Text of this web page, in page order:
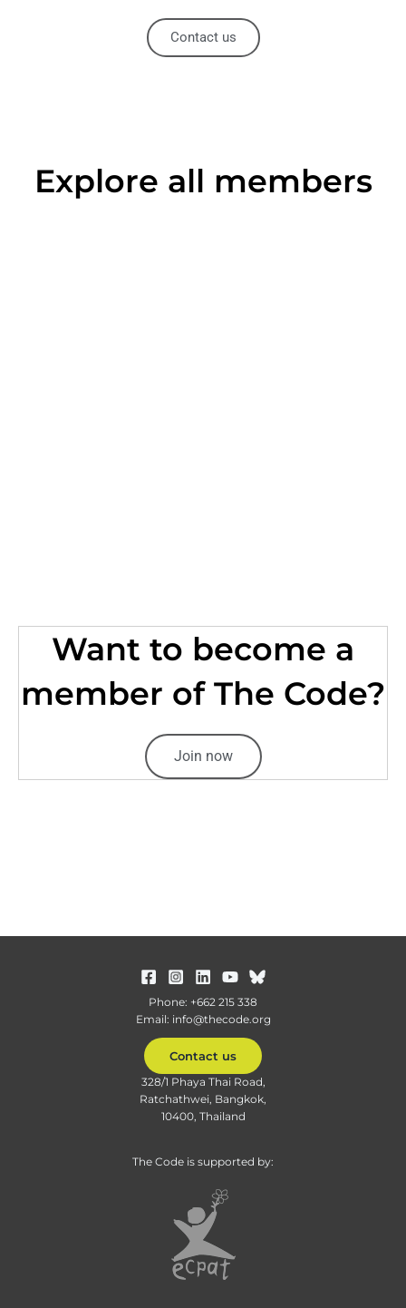
Contact us
Explore all members
Want to become a
member of The Code?
Join now
Phone: +662 215 338
Email: info@thecode.org
Contact us
328/1 Phaya Thai Road,
Ratchathwei, Bangkok,
10400, Thailand
The Code is supported by: